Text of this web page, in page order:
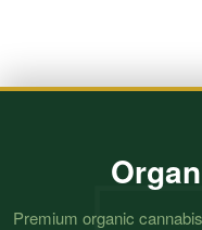
Premium organic